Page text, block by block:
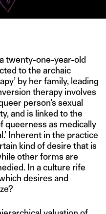
twenty-one-year-old
to the archaic
by her family, leading
therapy involves
person’s sexual
and is linked to the
queerness as medically
Inherent in the practice
kind of desire that is
other forms are
In a culture rife
desires and